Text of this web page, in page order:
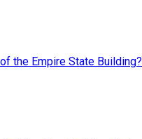
the Empire State Building?